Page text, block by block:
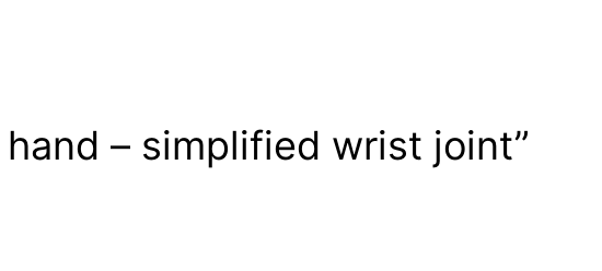
– simplified wrist joint”